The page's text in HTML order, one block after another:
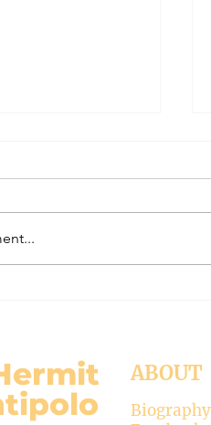
the End (Modernism
no one knows
Father (v.32)....
ABOUT
Biography